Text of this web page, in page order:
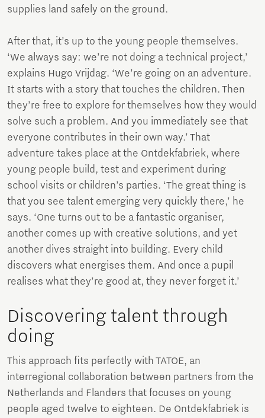
supplies land safely on the ground.
After that, it’s up to the young people themselves.
‘We always say: we’re not doing a technical project,’
explains Hugo Vrijdag. ‘We’re going on an adventure.
It starts with a story that touches the children. Then
they’re free to explore for themselves how they would
solve such a problem. And you immediately see that
everyone contributes in their own way.’ That
adventure takes place at the Ontdekfabriek, where
young people build, test and experiment during
school visits or children’s parties. ‘The great thing is
that you see talent emerging very quickly there,’ he
says. ‘One turns out to be a fantastic organiser,
another comes up with creative solutions, and yet
another dives straight into building. Every child
discovers what energises them. And once a pupil
realises what they’re good at, they never forget it.’
Discovering talent through
doing
This approach fits perfectly with TATOE, an
interregional collaboration between partners from the
Netherlands and Flanders that focuses on young
people aged twelve to eighteen. De Ontdekfabriek is